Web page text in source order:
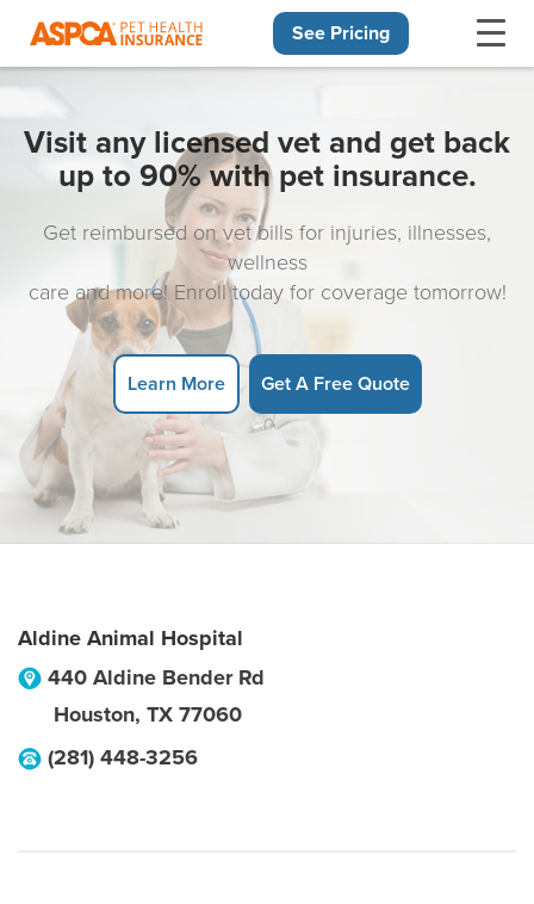
See Pricing
Visit any licensed vet and get back
up to 90% with pet insurance.
Get reimbursed on vet bills for injuries, illnesses,
wellness
care and more! Enroll today for coverage tomorrow!
Learn More Get A Free Quote
Aldine Animal Hospital
440 Aldine Bender Rd
Houston, TX 77060
(281) 448-3256